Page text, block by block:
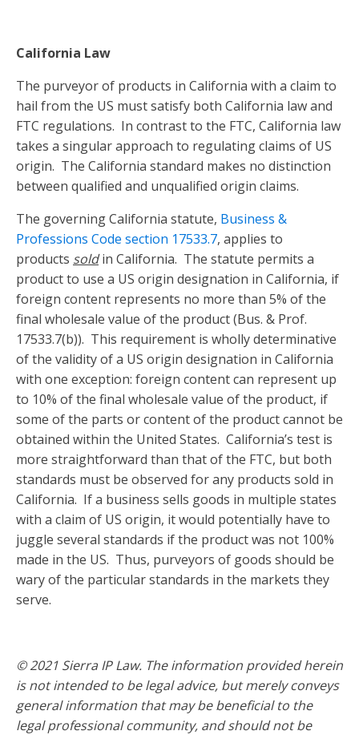
California Law
The purveyor of products in California with a claim to
hail from the US must satisfy both California law and
FTC regulations. In contrast to the FTC, California law
takes a singular approach to regulating claims of US
origin. The California standard makes no distinction
between qualified and unqualified origin claims.
The governing California statute, Business &
Professions Code section 17533.7, applies to
products soldin California. The statute permits a
product to use a US origin designation in California, if
foreign content represents no more than 5% of the
final wholesale value of the product (Bus. & Prof.
17533.7(b)). This requirement is wholly determinative
of the validity of a US origin designation in California
with one exception: foreign content can represent up
to 10% of the final wholesale value of the product, if
some of the parts or content of the product cannot be
obtained within the United States. California’s test is
more straightforward than that of the FTC, but both
standards must be observed for any products sold in
California. If a business sells goods in multiple states
with a claim of US origin, it would potentially have to
juggle several standards if the product was not 100%
made in the US. Thus, purveyors of goods should be
wary of the particular standards in the markets they
serve.
© 2021 Sierra IP Law. The information provided herein
is not intended to be legal advice, but merely conveys
general information that may be beneficial to the
legal professional community, and should not be